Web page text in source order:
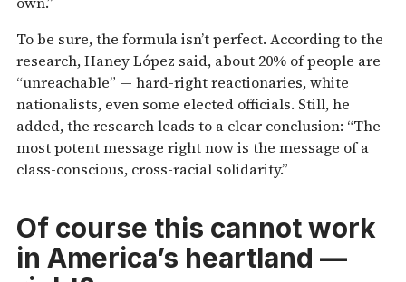
To be sure, the formula isn’t perfect. According to the
research, Haney López said, about 20% of people are
“unreachable” — hard-right reactionaries, white
nationalists, even some elected officials. Still, he
added, the research leads to a clear conclusion: “The
most potent message right now is the message of a
class-conscious, cross-racial solidarity.”
Of course this cannot work
in America’s heartland —